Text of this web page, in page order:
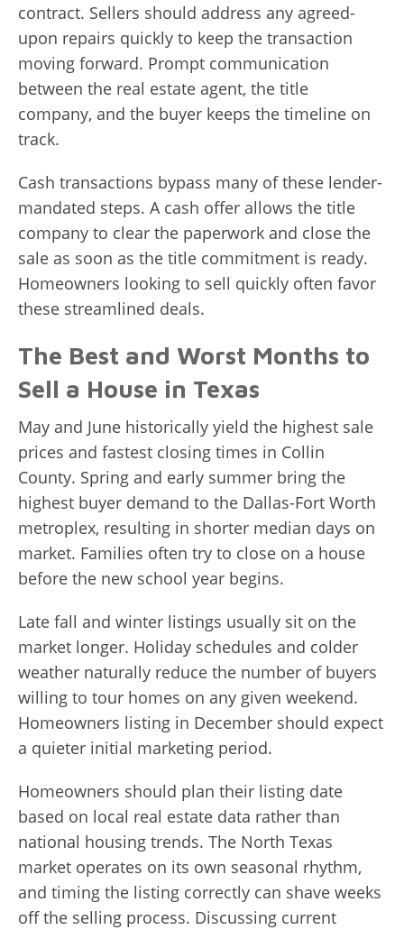
contract. Sellers should address any agreed-
upon repairs quickly to keep the transaction
moving forward. Prompt communication
between the real estate agent, the title
company, and the buyer keeps the timeline on
track.
Cash transactions bypass many of these lender-
mandated steps. A cash offer allows the title
company to clear the paperwork and close the
sale as soon as the title commitment is ready.
Homeowners looking to sell quickly often favor
these streamlined deals.
The Best and Worst Months to
Sell a House in Texas
May and June historically yield the highest sale
prices and fastest closing times in Collin
County. Spring and early summer bring the
highest buyer demand to the Dallas-Fort Worth
metroplex, resulting in shorter median days on
market. Families often try to close on a house
before the new school year begins.
Late fall and winter listings usually sit on the
market longer. Holiday schedules and colder
weather naturally reduce the number of buyers
willing to tour homes on any given weekend.
Homeowners listing in December should expect
a quieter initial marketing period.
Homeowners should plan their listing date
based on local real estate data rather than
national housing trends. The North Texas
market operates on its own seasonal rhythm,
and timing the listing correctly can shave weeks
off the selling process. Discussing current